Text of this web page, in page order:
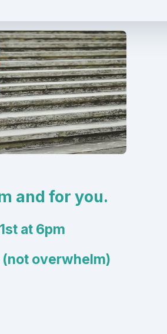
and for you.
at 6pm
overwhelm)